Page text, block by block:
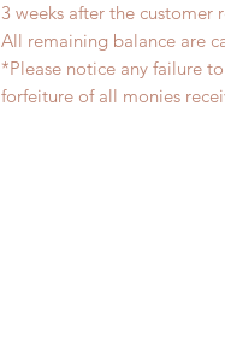
3 weeks after the customer
All remaining balance are
*Please notice any failure
forfeiture of all monies